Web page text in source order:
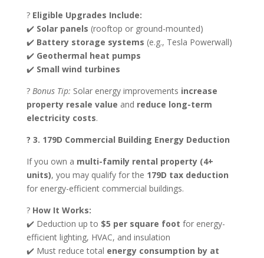
? Eligible Upgrades Include:
✔️ Solar panels (rooftop or ground-mounted)
✔️ Battery storage systems (e.g., Tesla Powerwall)
✔️ Geothermal heat pumps
✔️ Small wind turbines
? Bonus Tip: Solar energy improvements increase
property resale value and reduce long-term
electricity costs.
? 3. 179D Commercial Building Energy Deduction
If you own a multi-family rental property (4+
units), you may qualify for the 179D tax deduction
for energy-efficient commercial buildings.
? How It Works:
✔️ Deduction up to $5 per square foot for energy-
efficient lighting, HVAC, and insulation
✔️ Must reduce total energy consumption by at